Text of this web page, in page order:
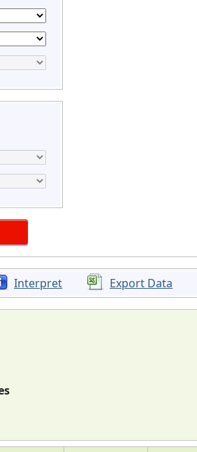
Interpret Export Data